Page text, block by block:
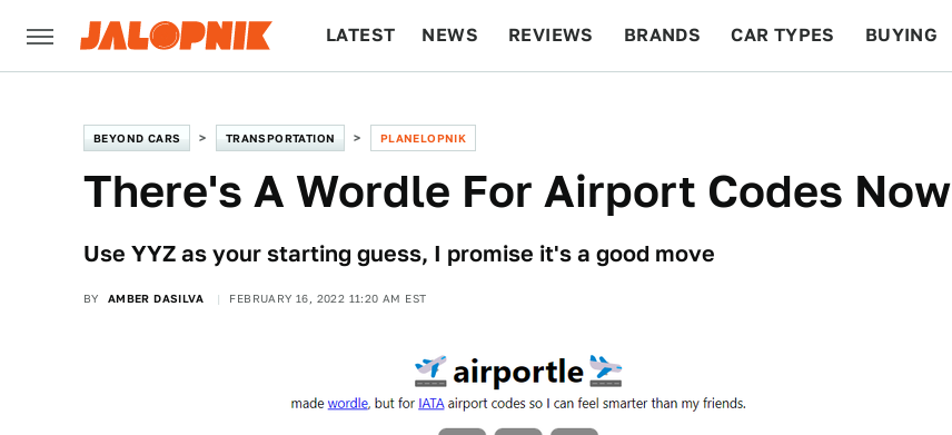
LATEST NEWS REVIEWS BRANDS CAR TYPES BUYING
BEYOND CARS TRANSPORTATION PLANELOPNIK
There's A Wordle For Airport Codes Now
Use YYZ as your starting guess, I promise it's a good move
BY AMBER DASILVA FEBRUARY 16, 2022 11:20 AM EST